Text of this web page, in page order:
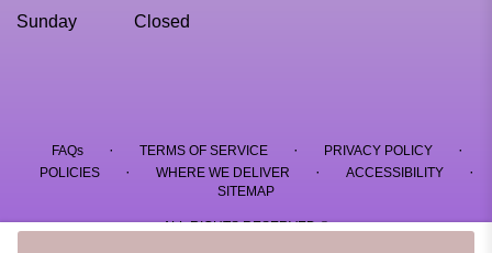
Sunday
Closed
FAQs · TERMS OF SERVICE · PRIVACY POLICY ·
POLICIES · WHERE WE DELIVER · ACCESSIBILITY ·
SITEMAP
ALL RIGHTS RESERVED ©